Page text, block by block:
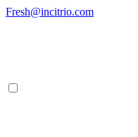
Skip
Fresh@incitrio.com